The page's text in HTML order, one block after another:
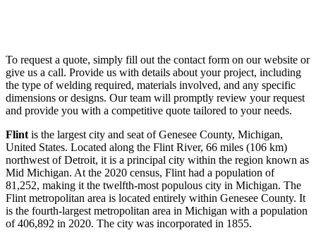
To request a quote, simply fill out the contact form on our website or
give us a call. Provide us with details about your project, including
the type of welding required, materials involved, and any specific
dimensions or designs. Our team will promptly review your request
and provide you with a competitive quote tailored to your needs.
Flint is the largest city and seat of Genesee County, Michigan,
United States. Located along the Flint River, 66 miles (106 km)
northwest of Detroit, it is a principal city within the region known as
Mid Michigan. At the 2020 census, Flint had a population of
81,252, making it the twelfth-most populous city in Michigan. The
Flint metropolitan area is located entirely within Genesee County. It
is the fourth-largest metropolitan area in Michigan with a population
of 406,892 in 2020. The city was incorporated in 1855.